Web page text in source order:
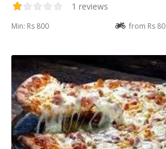
1 reviews
Min: Rs 800 from Rs 80